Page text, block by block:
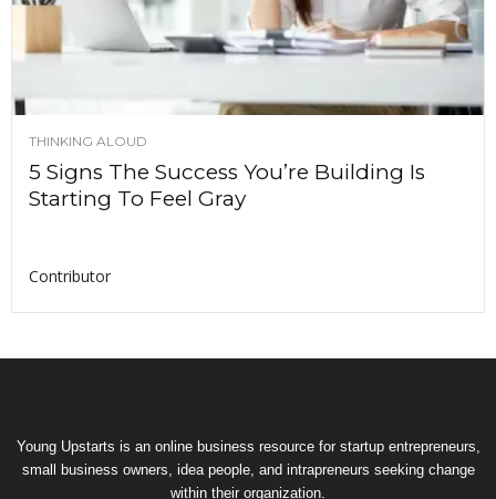
THINKING ALOUD
5 Signs The Success You’re Building Is
Starting To Feel Gray
Contributor
Young Upstarts is an online business resource for startup entrepreneurs,
small business owners, idea people, and intrapreneurs seeking change
within their organization.